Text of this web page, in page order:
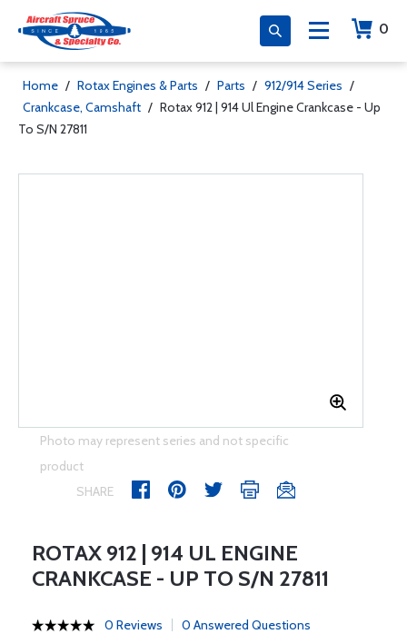
0
Home / Rotax Engines & Parts / Parts / 912/914 Series /
Crankcase, Camshaft / Rotax 912 | 914 Ul Engine Crankcase - Up
To S/N 27811
Photo may represent series and not specific
product
SHARE
ROTAX 912 | 914 UL ENGINE
CRANKCASE - UP TO S/N 27811
0 Reviews 0 Answered Questions